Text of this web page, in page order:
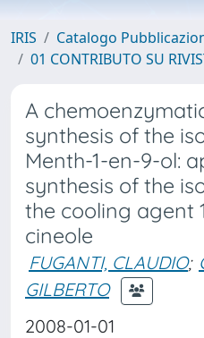
IRIS
Catalogo
01 CONTRIBUTO SU
A
synthesis of the
Menth-1-en-9-ol:
synthesis of the
the cooling agent
cineole
FUGANTI, CLAUDIO;
GILBERTO
2008-01-01